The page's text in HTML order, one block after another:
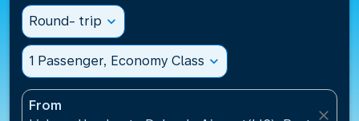
Round- trip expand_more
1 Passenger, Economy Class expand_more
From
close